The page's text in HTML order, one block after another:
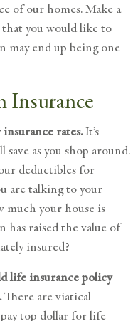
of our homes. Make a
you would like to
may end up being one
Insurance
rates.It’s
as you shop around.
deductibles for
are talking to your
much your house is
raised the value of
insured?
life insurance policy
There are viatical
top dollar for life